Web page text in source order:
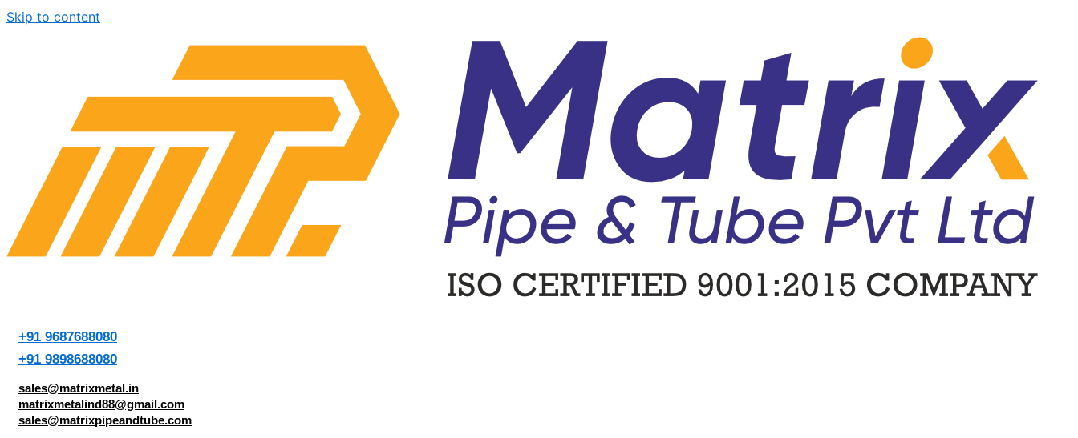
Skip to content
+91 9687688080
+91 9898688080
sales@matrixmetal.in
matrixmetalind88@gmail.com
sales@matrixpipeandtube.com